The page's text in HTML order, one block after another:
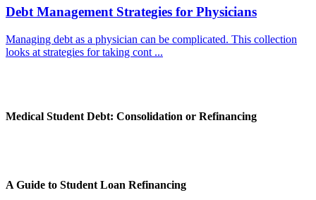
Debt Management Strategies for Physicians
Managing debt as a physician can be complicated. This collection
looks at strategies for taking cont ...
Medical Student Debt: Consolidation or Refinancing
A Guide to Student Loan Refinancing